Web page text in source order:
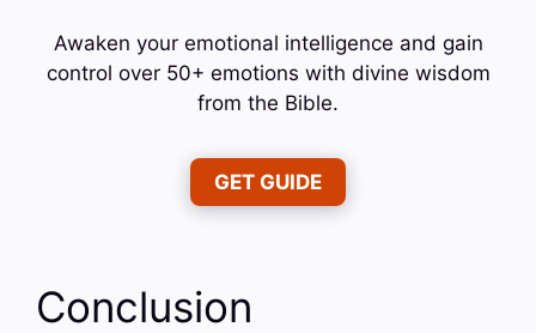
Awaken your emotional intelligence and gain
control over 50+ emotions with divine wisdom
from the Bible.
GET GUIDE
Conclusion